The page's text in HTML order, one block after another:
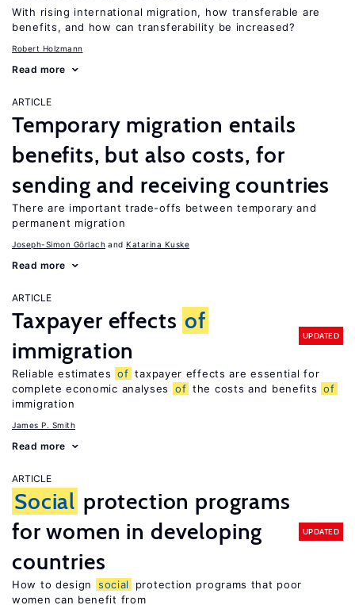
With rising international migration, how transferable are
benefits, and how can transferability be increased?
Robert Holzmann
Read more
ARTICLE
Temporary migration entails
benefits, but also costs, for
sending and receiving countries
There are important trade-offs between temporary and
permanent migration
Joseph-Simon Görlach Katarina Kuske
Read more
ARTICLE
Taxpayer effects of
immigration
UPDATED
Reliable estimates of taxpayer effects are essential for
complete economic analyses
of the costs and benefits of
immigration
James P. Smith
Read more
ARTICLE
Social protection programs
for women in developing
countries
UPDATED
How to design social
protection programs that poor
women can benefit from